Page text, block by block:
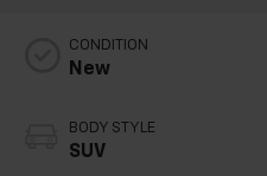
CONDITION
New
BODY STYLE
SUV